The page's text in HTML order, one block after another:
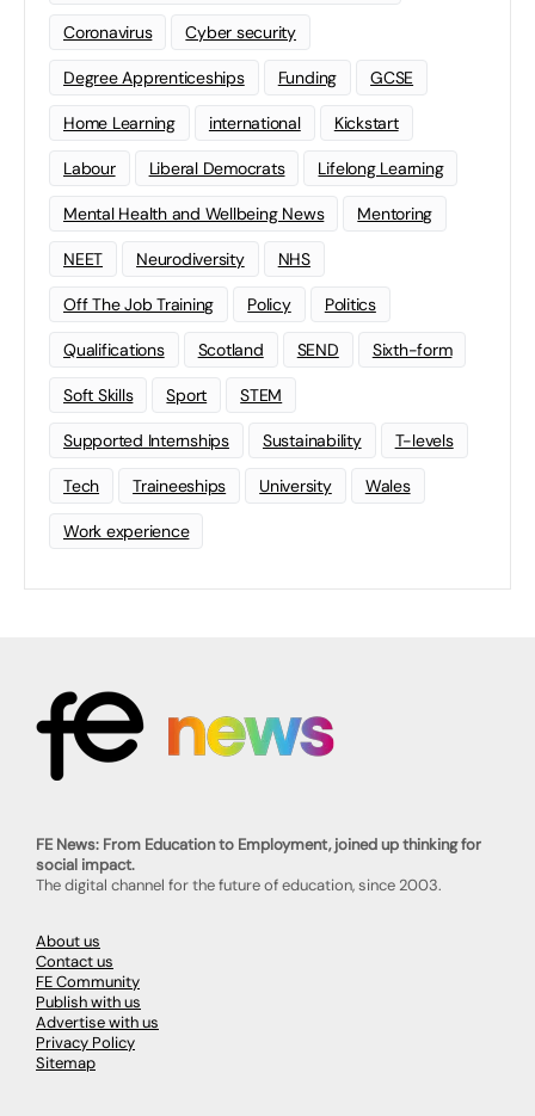
Coronavirus Cyber security
Degree Apprenticeships Funding GCSE
Home Learning international Kickstart
Labour Liberal Democrats Lifelong Learning
Mental Health and Wellbeing News Mentoring
NEET Neurodiversity NHS
Off The Job Training Policy Politics
Qualifications Scotland SEND Sixth-form
Soft Skills Sport STEM
Supported Internships Sustainability T-levels
Tech Traineeships University Wales
Work experience
FE News: From Education to Employment, joined up thinking for
social impact.
The digital channel for the future of education, since 2003.
About us
Contact us
FE Community
Publish with us
Advertise with us
Privacy Policy
Sitemap